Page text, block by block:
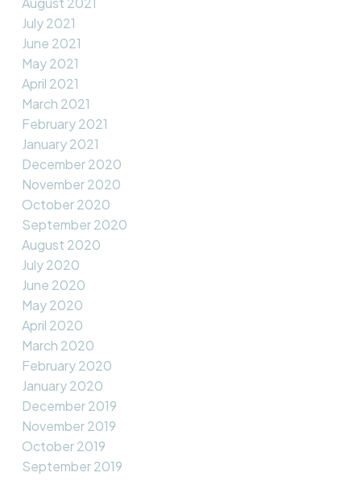
July 2021
June 2021
May 2021
April 2021
March 2021
February 2021
January 2021
December 2020
November 2020
October 2020
September 2020
August 2020
July 2020
June 2020
May 2020
April 2020
March 2020
February 2020
January 2020
December 2019
November 2019
October 2019
September 2019